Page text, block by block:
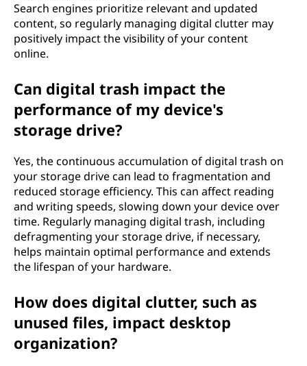
Search engines prioritize relevant and updated
content, so regularly managing digital clutter may
positively impact the visibility of your content
online.
Can digital trash impact the
performance of my device's
storage drive?
Yes, the continuous accumulation of digital trash on
your storage drive can lead to fragmentation and
reduced storage efficiency. This can affect reading
and writing speeds, slowing down your device over
time. Regularly managing digital trash, including
defragmenting your storage drive, if necessary,
helps maintain optimal performance and extends
the lifespan of your hardware.
How does digital clutter, such as
unused files, impact desktop
organization?